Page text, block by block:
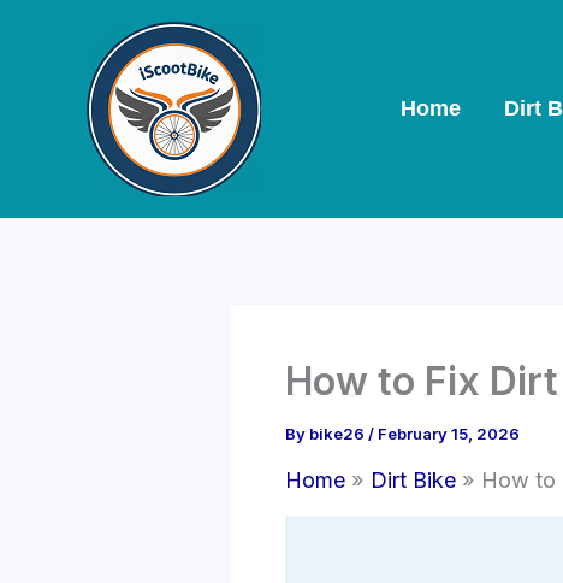
Home Dirt
How to Fix Dirt
By bike26 / February 15, 2026
Home Dirt Bike How to